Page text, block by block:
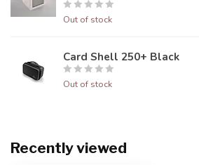
Out of stock
Card Shell 250+ Black
Out of stock
Recently viewed